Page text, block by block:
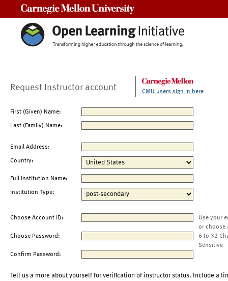
Request Instructor account CMU users sign in here
First (Given) Name:
Last (Family) Name:
Email Address:
Country:
Full Institution Name:
Institution Type:
Choose Account ID:
Use your
or choose
Choose Password:
6 to 32
Sensitive
Confirm Password:
Tell us a more about yourself for verification of instructor status. Include a